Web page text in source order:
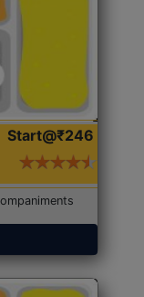
Start@₹246